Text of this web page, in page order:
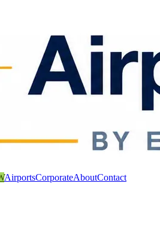
AirportsCorporateAboutContact